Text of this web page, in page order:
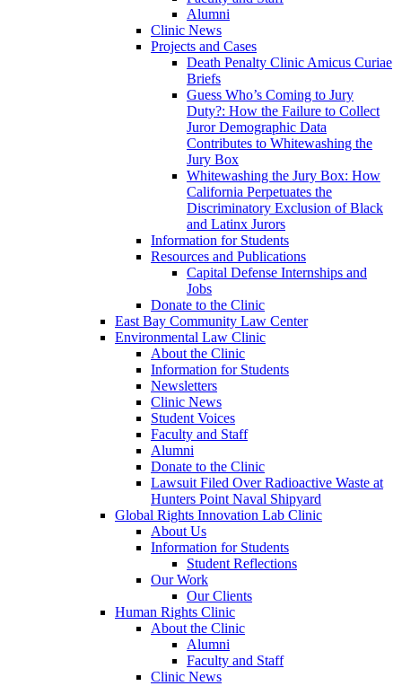
Alumni
Clinic News
Projects and Cases
Death Penalty Clinic Amicus Curiae
Briefs
Guess Who’s Coming to Jury
Duty?: How the Failure to Collect
Juror Demographic Data
Contributes to Whitewashing the
Jury Box
Whitewashing the Jury Box: How
California Perpetuates the
Discriminatory Exclusion of Black
and Latinx Jurors
Information for Students
Resources and Publications
Capital Defense Internships and
Jobs
Donate to the Clinic
East Bay Community Law Center
Environmental Law Clinic
About the Clinic
Information for Students
Newsletters
Clinic News
Student Voices
Faculty and Staff
Alumni
Donate to the Clinic
Lawsuit Filed Over Radioactive Waste at
Hunters Point Naval Shipyard
Global Rights Innovation Lab Clinic
About Us
Information for Students
Student Reflections
Our Work
Our Clients
Human Rights Clinic
About the Clinic
Alumni
Faculty and Staff
Clinic News